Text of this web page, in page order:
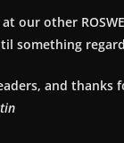
our other
something
and thanks